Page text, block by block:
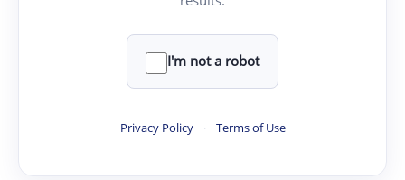
I'm not a robot
Privacy Policy · Terms of Use